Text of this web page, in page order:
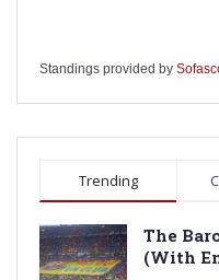
Standings provided by
Trending
The
(With